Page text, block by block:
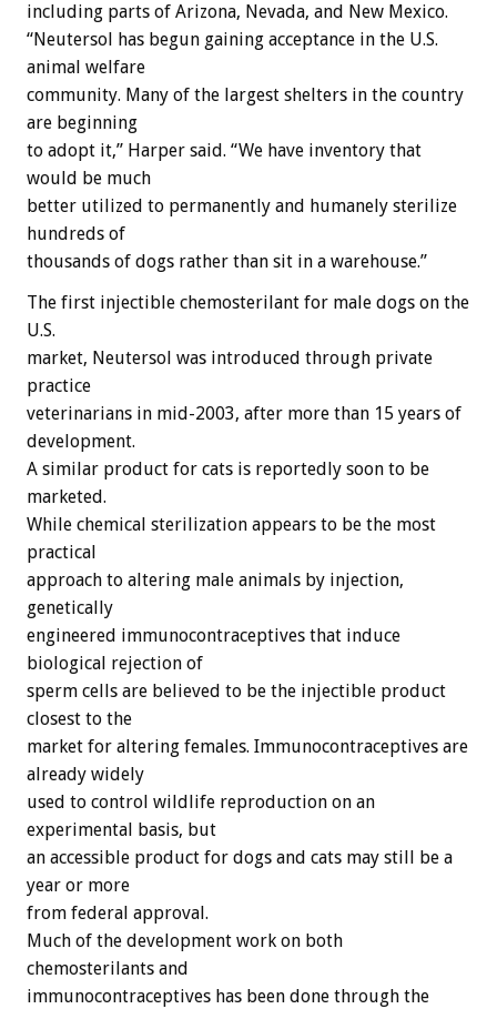
including parts of Arizona, Nevada, and New Mexico.
“Neutersol has begun gaining acceptance in the U.S.
animal welfare
community. Many of the largest shelters in the country
are beginning
to adopt it,” Harper said. “We have inventory that
would be much
better utilized to permanently and humanely sterilize
hundreds of
thousands of dogs rather than sit in a warehouse.”
The first injectible chemosterilant for male dogs on the
U.S.
market, Neutersol was introduced through private
practice
veterinarians in mid-2003, after more than 15 years of
development.
A similar product for cats is reportedly soon to be
marketed.
While chemical sterilization appears to be the most
practical
approach to altering male animals by injection,
genetically
engineered immunocontraceptives that induce
biological rejection of
sperm cells are believed to be the injectible product
closest to the
market for altering females. Immunocontraceptives are
already widely
used to control wildlife reproduction on an
experimental basis, but
an accessible product for dogs and cats may still be a
year or more
from federal approval.
Much of the development work on both
chemosterilants and
immunocontraceptives has been done through the